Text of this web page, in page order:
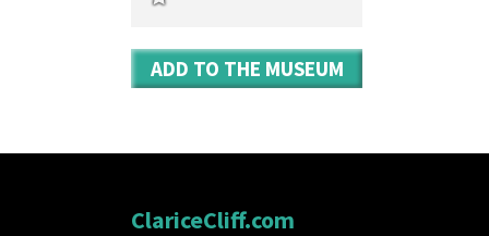
ADD TO THE MUSEUM
ClariceCliff.com